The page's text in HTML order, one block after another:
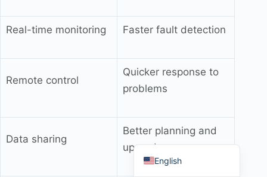
Real-time monitoring Faster fault detection
Remote control
Quicker response to
problems
Data sharing
Better planning and
upgrades
English
हिन्दी
العربية